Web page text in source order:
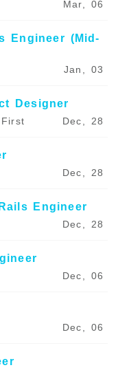
Mar, 06
Engineer (Mid-
Jan, 03
Designer
Dec, 28
Dec, 28
Engineer
Dec, 28
Dec, 06
Dec, 06